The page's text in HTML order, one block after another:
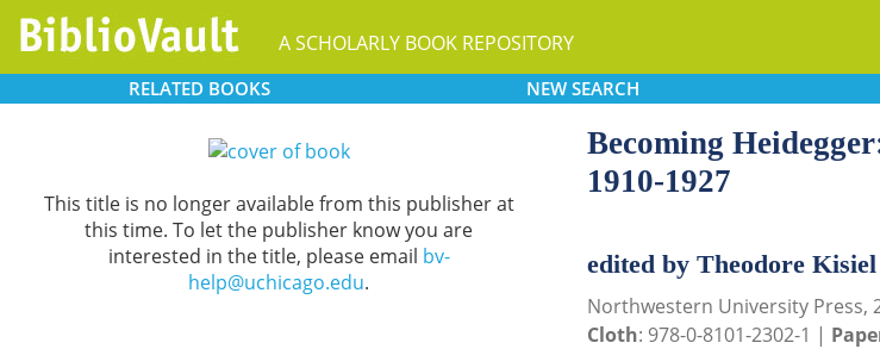
A SCHOLARLY BOOK REPOSITORY
RELATED BOOKS NEW SEARCH
This title is no longer available from this publisher at
this time. To let the publisher know you are
interested in the title, please email bv-
help@uchicago.edu.
Becoming
1910-1927
edited by Theodore
Northwestern University Press,
Cloth: 978-0-8101-2302-1 |